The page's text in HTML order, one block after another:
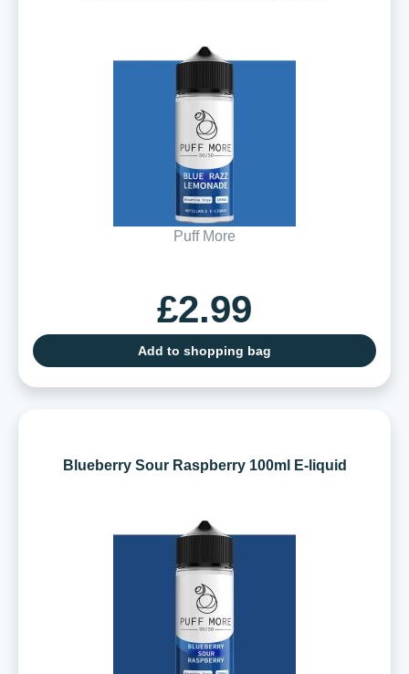
Puff More
£2.99
Add to shopping bag
Blueberry Sour Raspberry 100ml E-liquid